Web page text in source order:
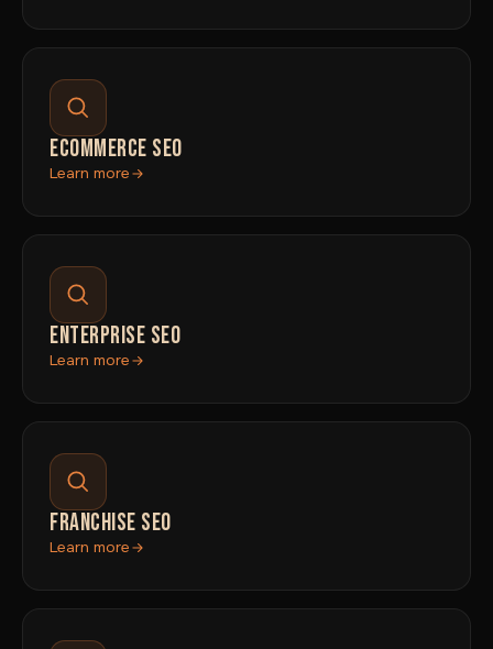
ECOMMERCE SEO
Learn more
ENTERPRISE SEO
Learn more
FRANCHISE SEO
Learn more